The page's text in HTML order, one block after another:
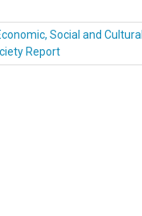
Social and Cultural
Report